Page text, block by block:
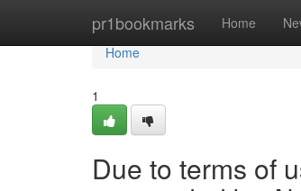
pr1bookmarks Home
Home
Home
1
Due to terms of